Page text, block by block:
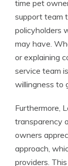
time pet
support team
policyholders
may have.
or explaining
service team
willingness to
Furthermore,
transparency
owners
approach,
providers.